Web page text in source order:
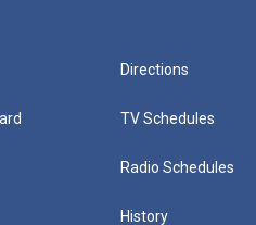
Directions
TV Schedules
Radio Schedules
History